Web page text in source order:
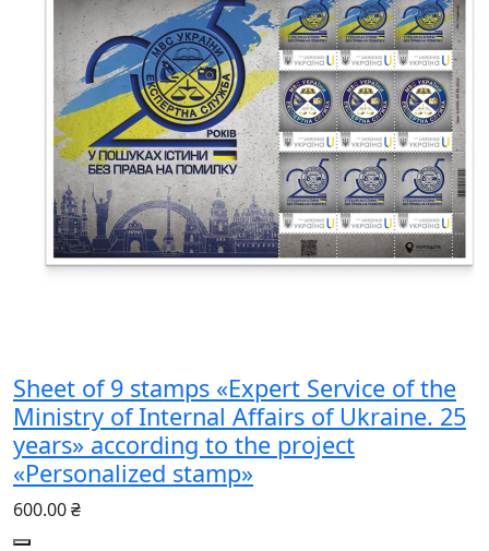
Sheet of 9 stamps «Expert Service of the
Ministry of Internal Affairs of Ukraine. 25
years» according to the project
«Personalized stamp»
600.00 ₴